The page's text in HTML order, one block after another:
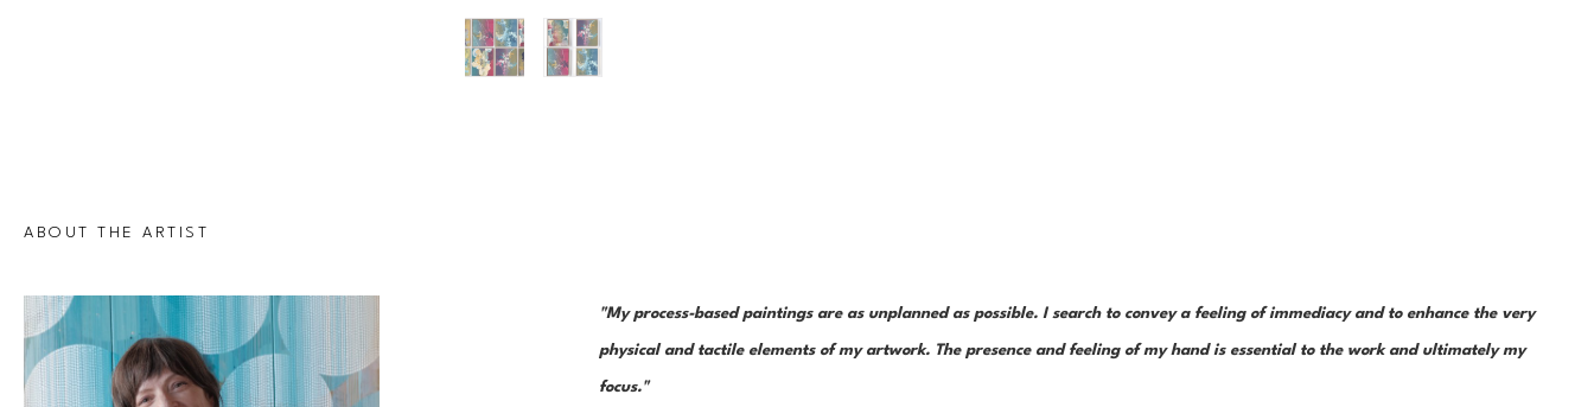
ABOUT THE ARTIST
"My process-based paintings are as unplanned as possible. I search to convey a feeling of immediacy and to enhance the very
physical and tactile elements of my artwork. The presence and feeling of my hand is essential to the work and ultimately my
focus."